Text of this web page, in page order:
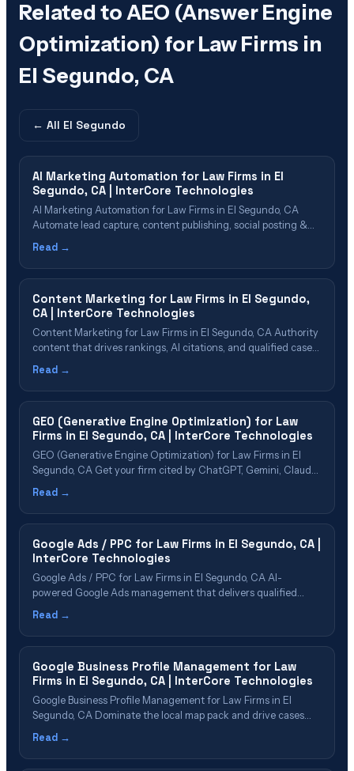
Related toAEO (Answer Engine
Optimization) for Law Firms in
El Segundo, CA
← All El Segundo
AI Marketing Automation for Law Firms in El
Segundo, CA | InterCore Technologies
AI Marketing Automation for Law Firms in El Segundo, CA
Automate lead capture, content publishing, social posting &
reporting with AI Table of Contents What Is AI Marketing
Automation Automation Capabilities for Law Firms Lead
Media&hellip;
Read →
Content Marketing for Law Firms in El Segundo,
CA | InterCore Technologies
Content Marketing for Law Firms in El Segundo, CA Authority
content that drives rankings, AI citations, and qualified cases
Table of Contents Why El Segundo Firms Need Content
Authority in {cn} Content That AI Platforms Want to Cite Our
Read →
GEO (Generative Engine Optimization) for Law
Firms in El Segundo, CA | InterCore Technologies
GEO (Generative Engine Optimization) for Law Firms in El
Segundo, CA Get your firm cited by ChatGPT, Gemini, Claude,
Perplexity & Google AI Overviews Table of Contents What Is
& ROI for El Segundo Firms The 5-Phase GEO Process&hellip;
Read →
Google Ads / PPC for Law Firms in El Segundo, CA |
InterCore Technologies
Google Ads / PPC for Law Firms in El Segundo, CA AI-
powered Google Ads management that delivers qualified
cases in El Segundo Table of Contents Google Ads for Law
Cost & ROI in El Segundo Our PPC Management
Read →
Google Business Profile Management for Law
Firms in El Segundo, CA | InterCore Technologies
Google Business Profile Management for Law Firms in El
Segundo, CA Dominate the local map pack and drive cases
through Google Business Profile in El Segundo Table of
Our GBP Management Includes Review Strategy & Reputation
Read →